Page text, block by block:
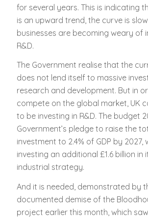
for several years. This is indicating
is an upward trend, the curve is
businesses are becoming weary of
R&D.
The Government realise that the
does not lend itself to massive
research and development. But in
compete on the global market, UK
to be investing in R&D. The budget
Government’s pledge to raise the
investment to 2.4% of GDP by 2027,
investing an additional £1.6 billion in
industrial strategy.
And it is needed, demonstrated by
documented demise of the
project earlier this month, which